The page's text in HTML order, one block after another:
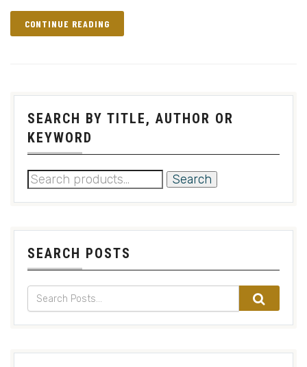
CONTINUE READING
SEARCH BY TITLE, AUTHOR OR
KEYWORD
Search
SEARCH POSTS